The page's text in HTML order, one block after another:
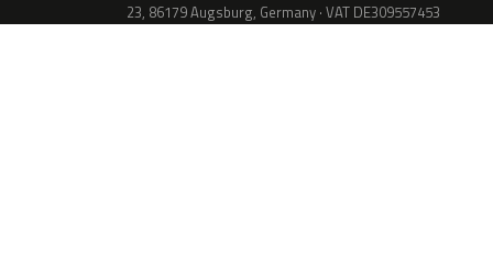
23, 86179 Augsburg, Germany · VAT DE309557453